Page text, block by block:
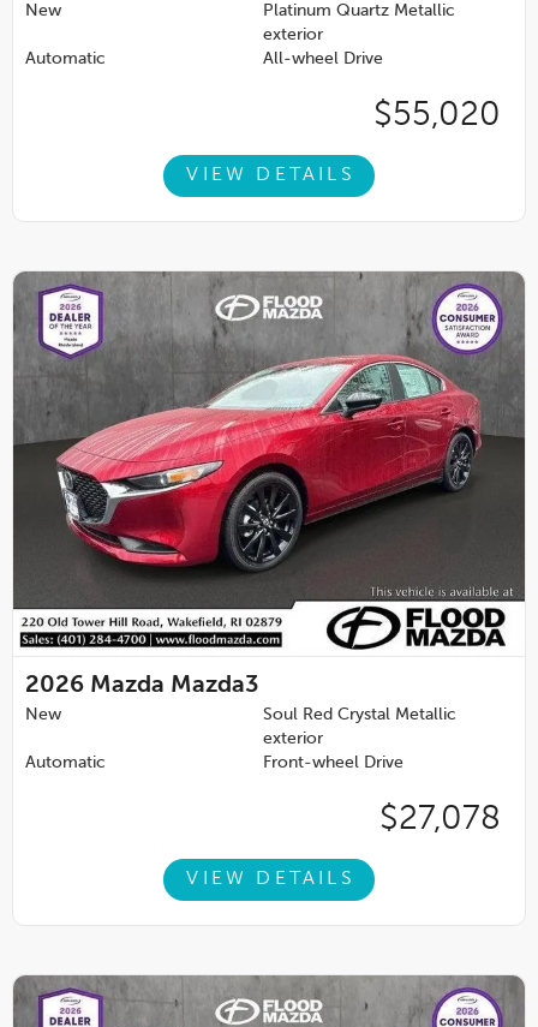
New
Platinum Quartz Metallic
exterior
Automatic
All-wheel Drive
$55,020
VIEW DETAILS
2026 Mazda Mazda3
New
Soul Red Crystal Metallic
exterior
Automatic
Front-wheel Drive
$27,078
VIEW DETAILS